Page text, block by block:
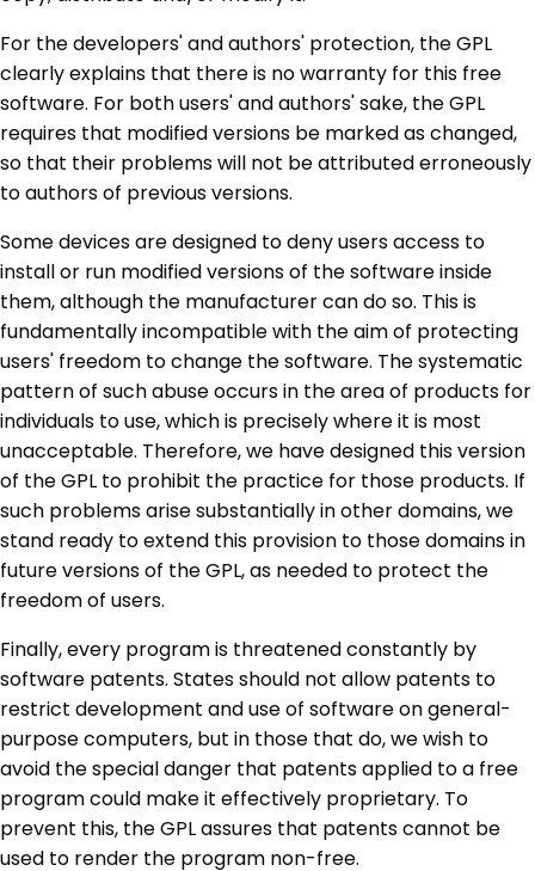
For the developers' and authors' protection, the GPL
clearly explains that there is no warranty for this free
software. For both users' and authors' sake, the GPL
requires that modified versions be marked as changed,
so that their problems will not be attributed erroneously
to authors of previous versions.
Some devices are designed to deny users access to
install or run modified versions of the software inside
them, although the manufacturer can do so. This is
fundamentally incompatible with the aim of protecting
users' freedom to change the software. The systematic
pattern of such abuse occurs in the area of products for
individuals to use, which is precisely where it is most
unacceptable. Therefore, we have designed this version
of the GPL to prohibit the practice for those products. If
such problems arise substantially in other domains, we
stand ready to extend this provision to those domains in
future versions of the GPL, as needed to protect the
freedom of users.
Finally, every program is threatened constantly by
software patents. States should not allow patents to
restrict development and use of software on general-
purpose computers, but in those that do, we wish to
avoid the special danger that patents applied to a free
program could make it effectively proprietary. To
prevent this, the GPL assures that patents cannot be
used to render the program non-free.